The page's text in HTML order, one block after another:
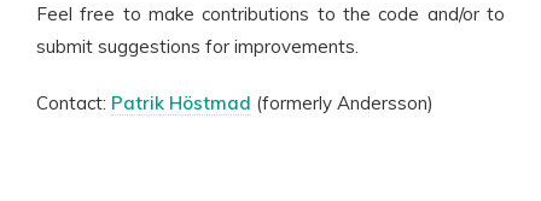
Feel free to make contributions to the code and/or to
submit suggestions for improvements.
Contact: Patrik Höstmad (formerly Andersson)